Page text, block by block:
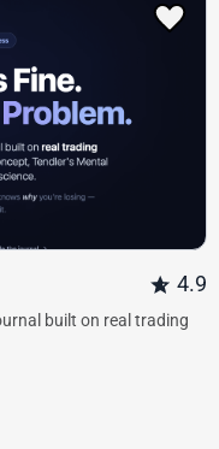
4.9
built on real trading